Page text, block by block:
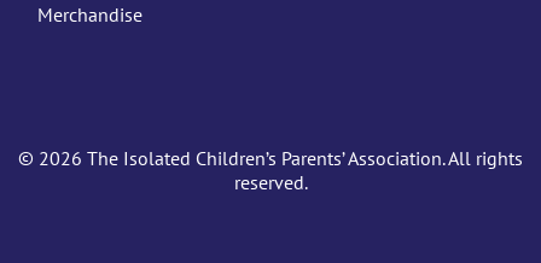
Merchandise
© 2026 The Isolated Children’s Parents’ Association. All rights
reserved.